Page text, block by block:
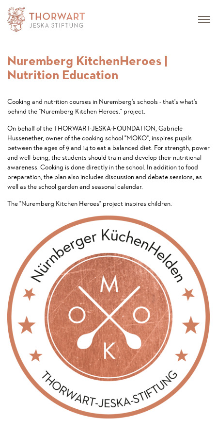
Nuremberg KitchenHeroes |
Nutrition Education
Cooking and nutrition courses in Nuremberg's schools - that's what's
behind the "Nuremberg Kitchen Heroes." project.
On behalf of the THORWART-JESKA-FOUNDATION, Gabriele
Hussenether, owner of the cooking school "MOKO", inspires pupils
between the ages of 9 and 14 to eat a balanced diet. For strength, power
and well-being, the students should train and develop their nutritional
awareness. Cooking is done directly in the school. In addition to food
preparation, the plan also includes discussion and debate sessions, as
well as the school garden and seasonal calendar.
The "Nuremberg Kitchen Heroes" project inspires children.